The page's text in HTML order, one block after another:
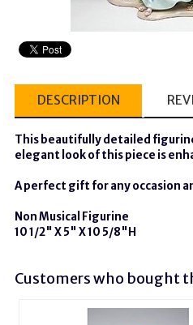
DESCRIPTION
This beautifully detailed
elegant look of this piece is
A perfect gift for any occasion
Non Musical Figurine
10 1/2" X 5" X 10 5/8"H
Customers who bought